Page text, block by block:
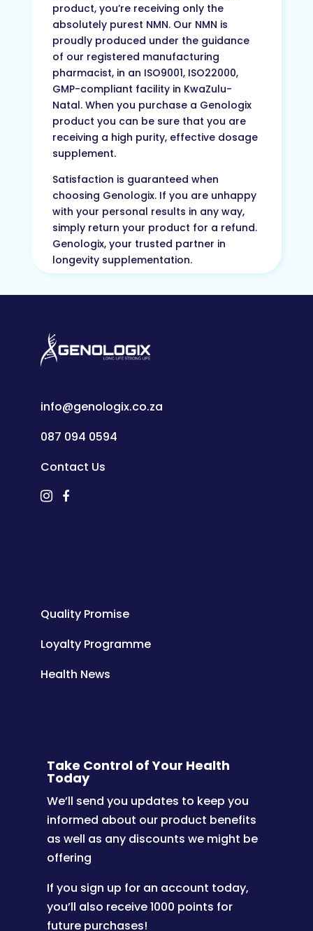
product, you’re receiving only the
absolutely purest NMN. Our NMN is
proudly produced under the guidance
of our registered manufacturing
pharmacist, in an ISO9001, ISO22000,
GMP-compliant facility in KwaZulu-
Natal. When you purchase a Genologix
product you can be sure that you are
receiving a high purity, effective dosage
supplement.
Satisfaction is guaranteed when
choosing Genologix. If you are unhappy
with your personal results in any way,
simply return your product for a refund.
Genologix, your trusted partner in
longevity supplementation.
info@genologix.co.za
087 094 0594
Contact Us
Quality Promise
Loyalty Programme
Health News
Take Control of Your Health
Today
We’ll send you updates to keep you
informed about our product benefits
as well as any discounts we might be
offering
If you sign up for an account today,
you’ll also receive 1000 points for
future purchases!